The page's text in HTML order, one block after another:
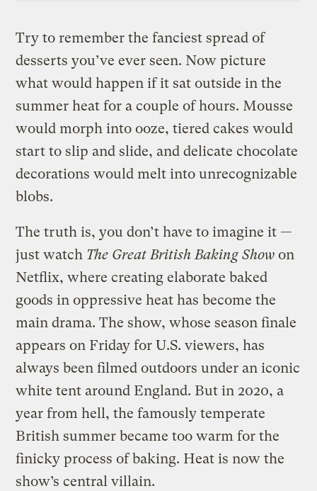
Try to remember the fanciest spread of
desserts you’ve ever seen. Now picture
what would happen if it sat outside in the
summer heat for a couple of hours. Mousse
would morph into ooze, tiered cakes would
start to slip and slide, and delicate chocolate
decorations would melt into unrecognizable
blobs.
The truth is, you don’t have to imagine it —
just watch The Great British Baking Show on
Netflix, where creating elaborate baked
goods in oppressive heat has become the
main drama. The show, whose season finale
appears on Friday for U.S. viewers, has
always been filmed outdoors under an iconic
white tent around England. But in 2020, a
year from hell, the famously temperate
British summer became too warm for the
finicky process of baking. Heat is now the
show’s central villain.